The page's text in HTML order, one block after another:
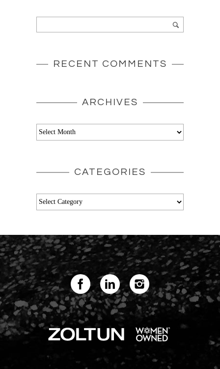
RECENT COMMENTS
ARCHIVES
Archives
CATEGORIES
Categories